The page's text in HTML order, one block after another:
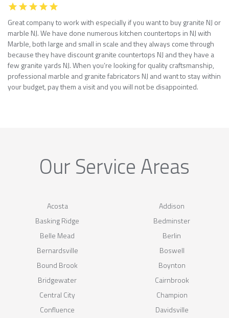
Great company to work with especially if you want to buy granite NJ or
marble NJ. We have done numerous kitchen countertops in NJ with
Marble, both large and small in scale and they always come through
because they have discount granite countertops NJ and they have a
few granite yards NJ. When you’re looking for quality craftsmanship,
professional marble and granite fabricators NJ and want to stay within
your budget, pay them a visit and you will not be disappointed.
Our Service Areas
Acosta
Addison
Basking Ridge
Bedminster
Belle Mead
Berlin
Bernardsville
Boswell
Bound Brook
Boynton
Bridgewater
Cairnbrook
Central City
Champion
Confluence
Davidsville